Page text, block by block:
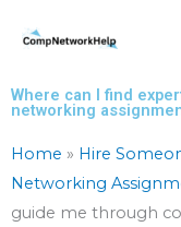
Where can I find
networking
Home » Hire
Networking
guide me through